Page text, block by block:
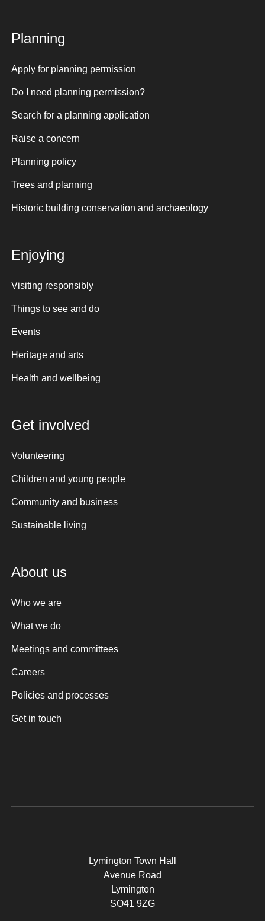
Planning
Apply for planning permission
Do I need planning permission?
Search for a planning application
Raise a concern
Planning policy
Trees and planning
Historic building conservation and archaeology
Enjoying
Visiting responsibly
Things to see and do
Events
Heritage and arts
Health and wellbeing
Get involved
Volunteering
Children and young people
Community and business
Sustainable living
About us
Who we are
What we do
Meetings and committees
Careers
Policies and processes
Get in touch
Lymington Town Hall
Avenue Road
Lymington
SO41 9ZG